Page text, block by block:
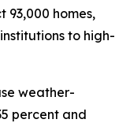
93,000 homes,
to high-
weather-
percent and